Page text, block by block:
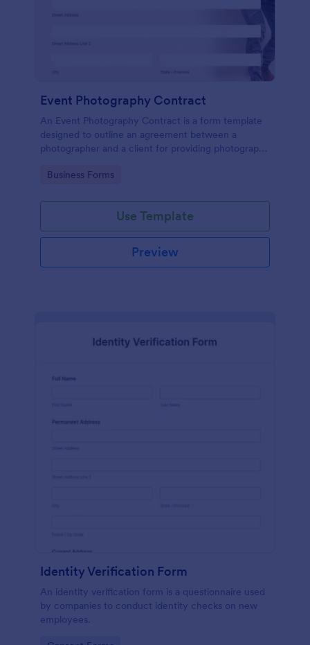
Event Photography Contract
An Event Photography Contract is a form template
designed to outline an agreement between a
photographer and a client for providing photography
Go to Category:
Business Forms
Use Template
Preview
Identity Verification Form
An identity verification form is a questionnaire used
by companies to conduct identity checks on new
employees.